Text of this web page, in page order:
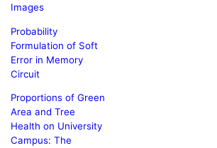
Images
Probability
Formulation of Soft
Error in Memory
Circuit
Proportions of Green
Area and Tree
Health on University
Campus: The